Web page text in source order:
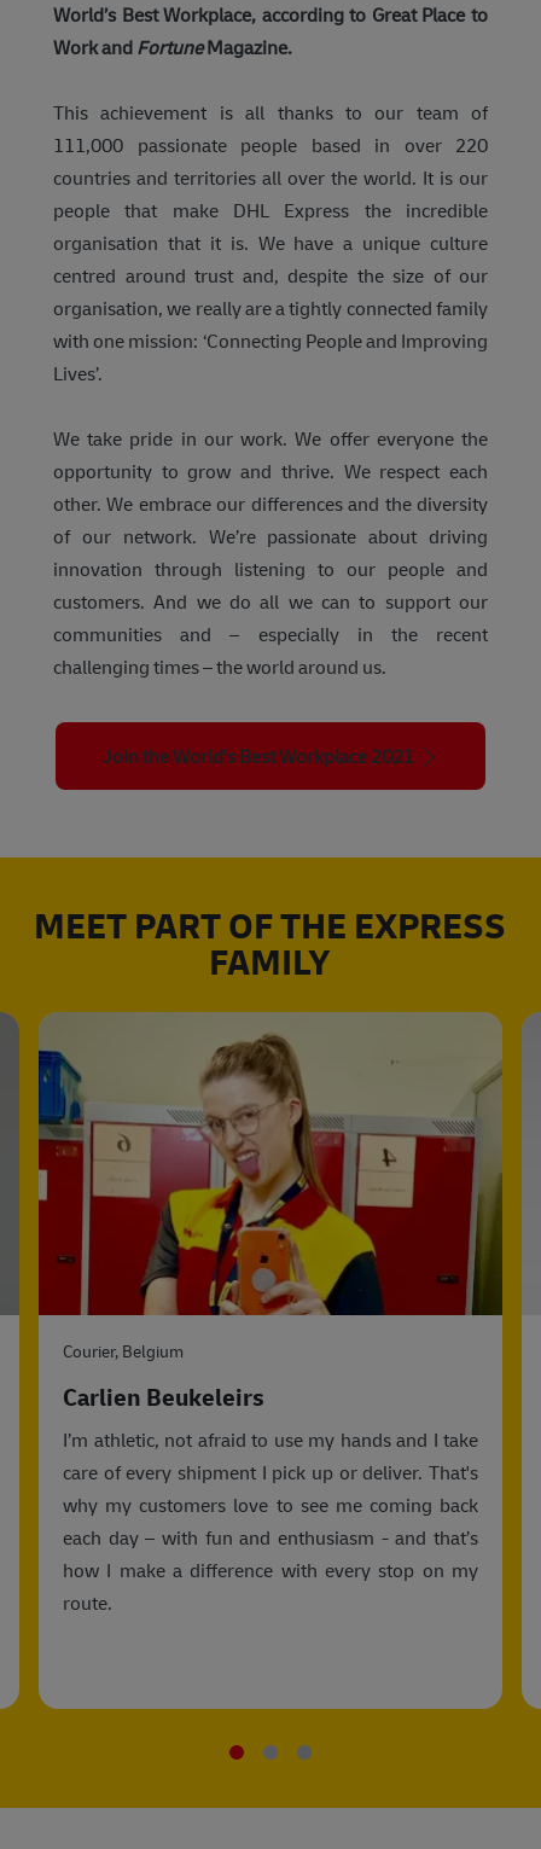
World’s Best Workplace, according to Great Place to
Work andFortuneMagazine.
This achievement is all thanks to our team of
111,000 passionate people based in over 220
countries and territories all over the world. It is our
people that make DHL Express the incredible
organisation that it is. We have a unique culture
centred around trust and, despite the size of our
organisation, we really are a tightly connected family
with one mission: ‘Connecting People and Improving
Lives’.
We take pride in our work. We offer everyone the
opportunity to grow and thrive. We respect each
other. We embrace our differences and the diversity
of our network. We’re passionate about driving
innovation through listening to our people and
customers. And we do all we can to support our
communities and – especially in the recent
challenging times – the world around us.
Join the World's Best Workplace 2021
MEET PART OF THE EXPRESS
FAMILY
Courier, Belgium
Carlien Beukeleirs
I’m athletic, not afraid to use my hands and I take
care of every shipment I pick up or deliver. That's
why my customers love to see me coming back
each day – with fun and enthusiasm - and that’s
how I make a difference with every stop on my
route.